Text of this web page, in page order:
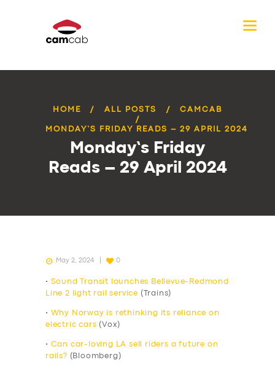
HOME ALL POSTS CAMCAB
MONDAY’S FRIDAY READS – 29 APRIL 2024
Monday’s Friday
Reads – 29 April 2024
May 2, 2024 0
• Sound Transit launches Bellevue-Redmond
Line 2 light rail service (Trains)
•
Why Norway is rethinking its reliance on
electric cars (Vox)
• Can car-loving LA sell riders a future on
rails? (Bloomberg)